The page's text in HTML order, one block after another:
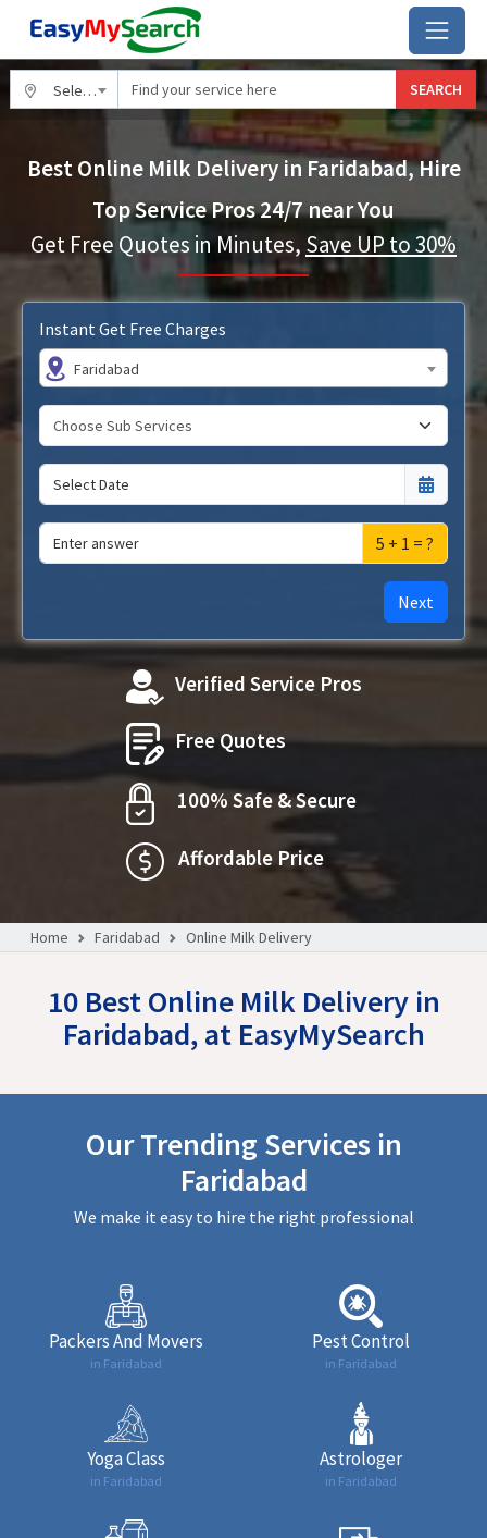
Select City SEARCH
Best Online Milk Delivery in Faridabad, Hire
Top Service Pros 24/7 near You
Get Free Quotes in Minutes, Save UP to 30%
Instant Get Free Charges
Faridabad
5 + 1 = ?
Next
Verified Service Pros
Free Quotes
100% Safe & Secure
Affordable Price
Home Faridabad Online Milk Delivery
10 Best Online Milk Delivery in
Faridabad, at EasyMySearch
Our Trending Services in
Faridabad
We make it easy to hire the right professional
Packers And Movers
in Faridabad
Pest Control
in Faridabad
Yoga Class
in Faridabad
Astrologer
in Faridabad